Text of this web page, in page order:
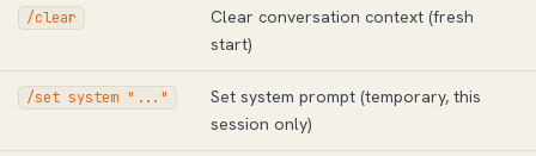
/clear
Clear conversation context (fresh
start)
/set system "..."
Set system prompt (temporary, this
session only)